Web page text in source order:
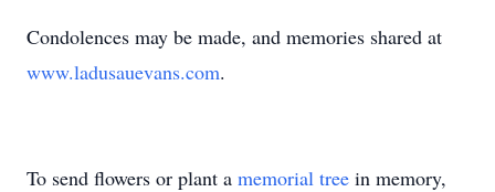
Condolences may be made, and memories shared at
www.ladusauevans.com.
To send flowers or plant a memorial tree in memory,